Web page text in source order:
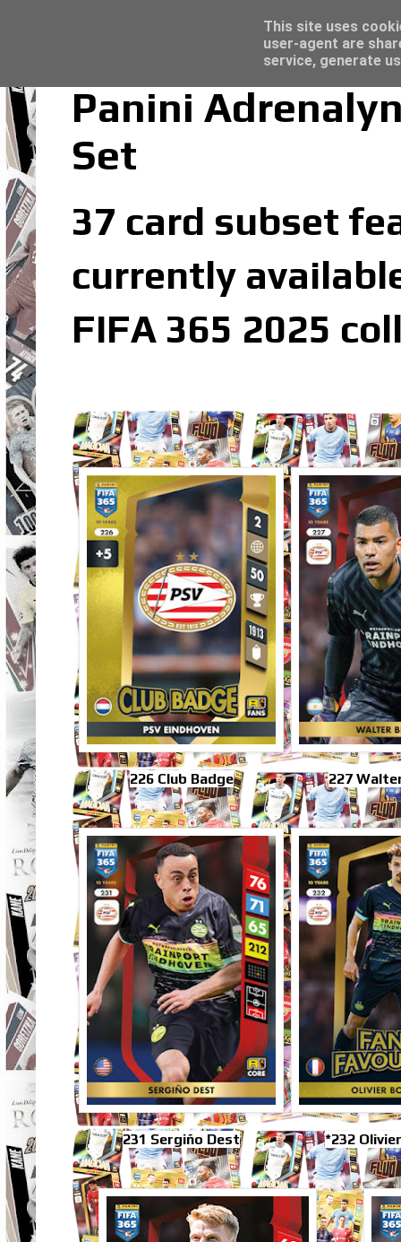
Panini
Set
37 card subset
currently
FIFA 365 2025
226 Club Badge 227
231 Sergiño Dest *232
Trading Card Top Loaders - Click here
This site uses
user-agent are
service, generate